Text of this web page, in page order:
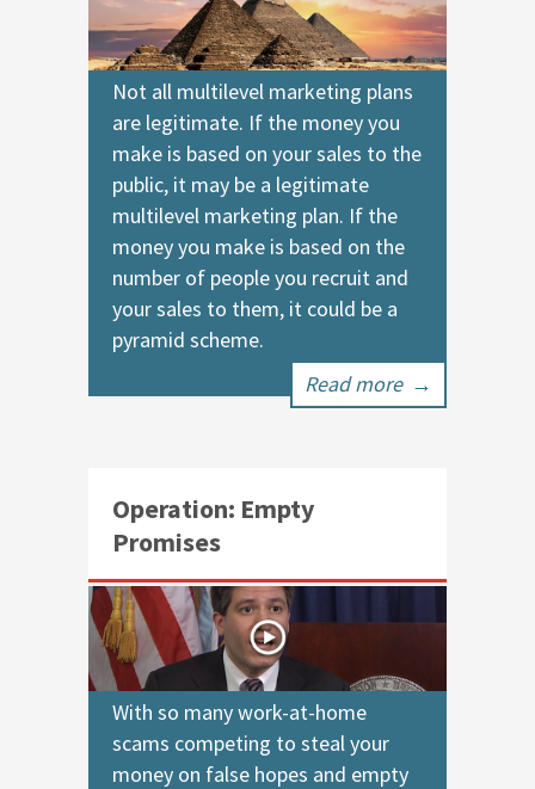
Not all multilevel marketing plans
are legitimate. If the money you
make is based on your sales to the
public, it may be a legitimate
multilevel marketing plan. If the
money you make is based on the
number of people you recruit and
your sales to them, it could be a
pyramid scheme.
Read more →
Operation: Empty
Promises
With so many work-at-home
scams competing to steal your
money on false hopes and empty